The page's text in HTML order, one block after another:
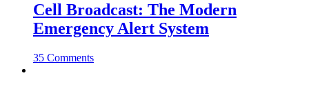
Cell Broadcast: The Modern
Emergency Alert System
35 Comments